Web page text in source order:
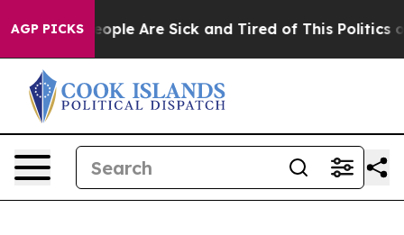
AGP PICKS
Win: “People Are Sick and Tired of This Politics of